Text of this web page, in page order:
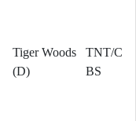
Tiger Woods
(D)
TNT/C
BS